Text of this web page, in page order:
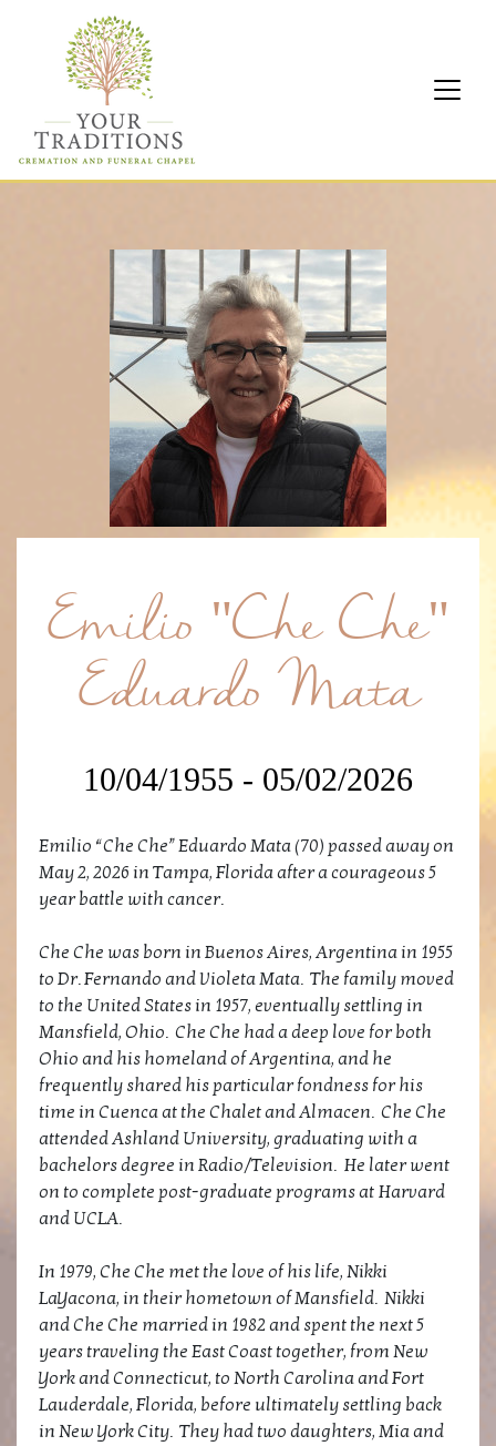
Emilio "Che Che"
Eduardo Mata
10/04/1955 - 05/02/2026
Emilio “Che Che” Eduardo Mata (70) passed away on
May 2, 2026 in Tampa, Florida after a courageous 5
year battle with cancer.
Che Che was born in Buenos Aires, Argentina in 1955
to Dr. Fernando and Violeta Mata. The family moved
to the United States in 1957, eventually settling in
Mansfield, Ohio. Che Che had a deep love for both
Ohio and his homeland of Argentina, and he
frequently shared his particular fondness for his
time in Cuenca at the Chalet and Almacen. Che Che
attended Ashland University, graduating with a
bachelors degree in Radio/Television. He later went
on to complete post-graduate programs at Harvard
and UCLA.
In 1979, Che Che met the love of his life, Nikki
LaYacona, in their hometown of Mansfield. Nikki
and Che Che married in 1982 and spent the next 5
years traveling the East Coast together, from New
York and Connecticut, to North Carolina and Fort
Lauderdale, Florida, before ultimately settling back
in New York City. They had two daughters, Mia and